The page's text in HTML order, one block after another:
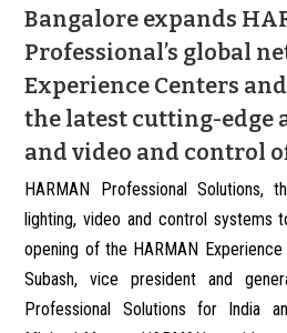
Bangalore expands
Professional’s global
Experience Centers
the latest cutting-edge
and video and control
HARMAN Professional Solutions,
lighting, video and control systems
opening of the HARMAN
Subash, vice president and
Professional Solutions for India